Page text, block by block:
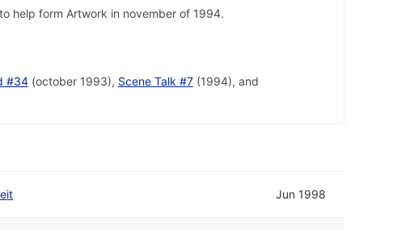
help form Artwork in november of 1994.
#34(october 1993), Scene Talk #7(1994), and
Jun 1998